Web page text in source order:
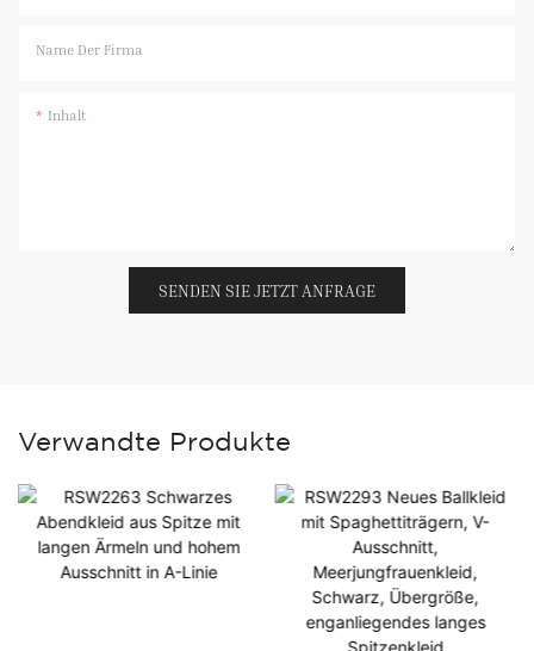
Name Der Firma
Inhalt
SENDEN SIE JETZT ANFRAGE
Verwandte Produkte